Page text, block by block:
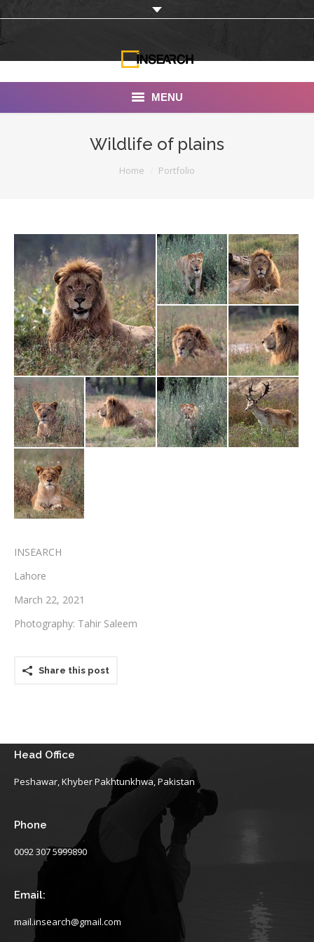
MENU
Documentaries
Photo Albums
Testimonials
Associate Photographers
Contact Us
Wildlife of plains
Home Portfolio
INSEARCH
Lahore
March 22, 2021
Photography: Tahir Saleem
Share this post
Head Office
Peshawar, Khyber Pakhtunkhwa, Pakistan
Phone
0092 307 5999890
Email:
mail.insearch@gmail.com